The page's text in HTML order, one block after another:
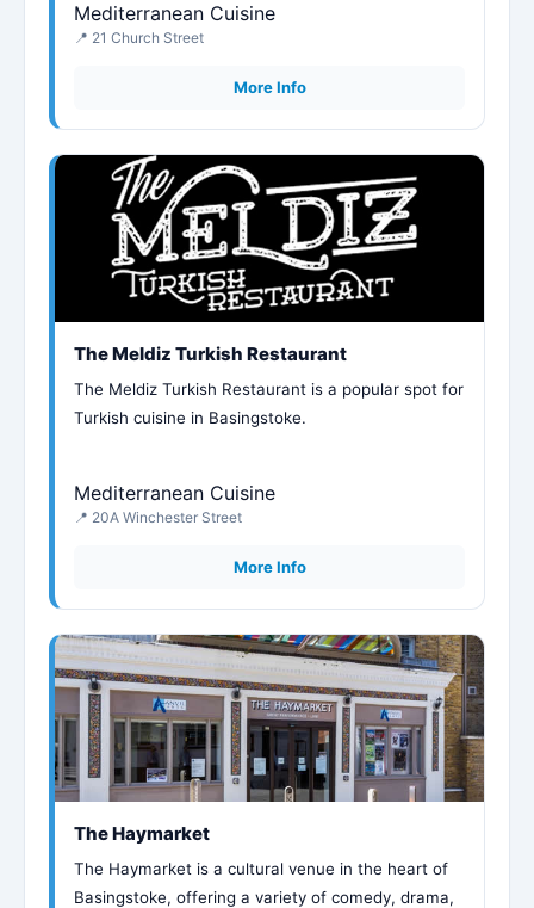
Mediterranean Cuisine
📍 21 Church Street
More Info
The Meldiz Turkish Restaurant
The Meldiz Turkish Restaurant is a popular spot for
Turkish cuisine in Basingstoke.
Mediterranean Cuisine
📍 20A Winchester Street
More Info
The Haymarket
The Haymarket is a cultural venue in the heart of
Basingstoke, offering a variety of comedy, drama,